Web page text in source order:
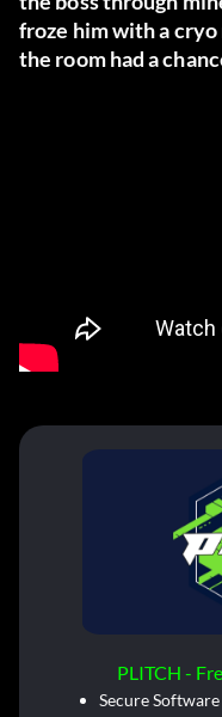
froze him with a
the room had a
PLITCH -
Secure